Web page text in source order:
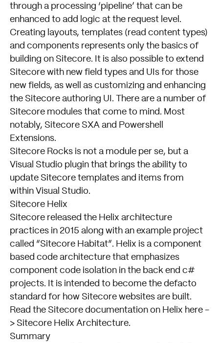
through a processing ‘pipeline’ that can be
enhanced to add logic at the request level.
Creating layouts, templates (read content types)
and components represents only the basics of
building on Sitecore. It is also possible to extend
Sitecore with new field types and UIs for those
new fields, as well as customizing and enhancing
the Sitecore authoring UI. There are a number of
Sitecore modules that come to mind. Most
notably, Sitecore SXA and Powershell
Extensions.
Sitecore Rocks is not a module per se, but a
Visual Studio plugin that brings the ability to
update Sitecore templates and items from
within Visual Studio.
Sitecore Helix
Sitecore released the Helix architecture
practices in 2015 along with an example project
called “Sitecore Habitat”. Helix is a component
based code architecture that emphasizes
component code isolation in the back end c#
projects. It is intended to become the defacto
standard for how Sitecore websites are built.
Read the Sitecore documentation on Helix here -
> Sitecore Helix Architecture.
Summary